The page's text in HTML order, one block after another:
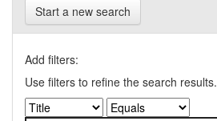
Start a new search
Add filters:
Use filters to refine the search results.